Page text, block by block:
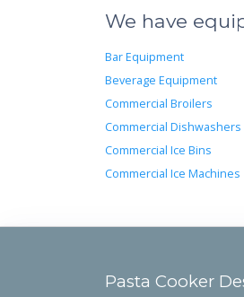
We have
Bar Equipment
Beverage Equipment
Commercial Broilers
Commercial Dishwashers
Commercial Ice Bins
Commercial Ice Machines
Pasta Cooker